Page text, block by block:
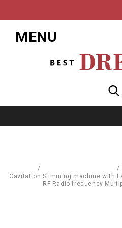
MENU
/ /
Cavitation Slimming machine with
RF Radio frequency